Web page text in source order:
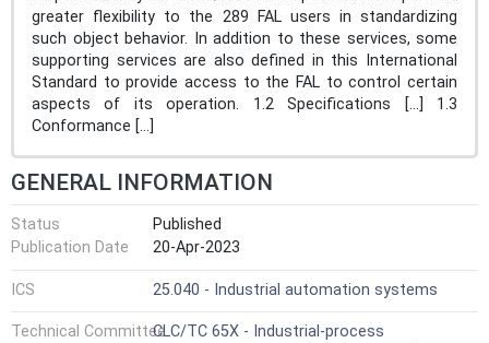
greater flexibility to the 289 FAL users in standardizing
such object behavior. In addition to these services, some
supporting services are also defined in this International
Standard to provide access to the FAL to control certain
aspects of its operation. 1.2 Specifications [...] 1.3
Conformance [...]
GENERAL INFORMATION
Status
Published
Publication Date
20-Apr-2023
ICS 25.040 - Industrial automation systems
Technical CommitteeCLC/TC 65X - Industrial-process